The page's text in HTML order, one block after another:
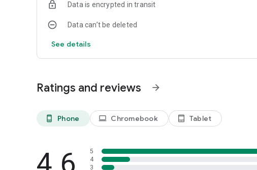
Data is encrypted in transit
Data can’t be deleted
See details
Ratings and reviews arrow_forward
phone_android Phone laptop Chromebook tablet_android Tablet
5
4
3